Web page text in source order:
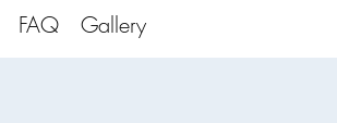
FAQ Gallery